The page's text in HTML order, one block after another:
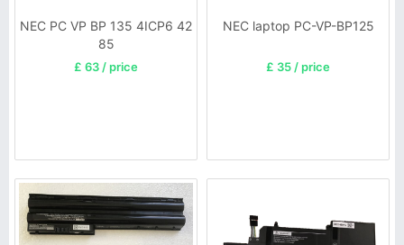
NEC PC VP BP 135 4ICP6 42
85
£ 63 / price
NEC laptop PC-VP-BP125
£ 35 / price